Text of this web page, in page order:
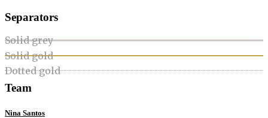
Separators
Solid grey
Solid gold
Dotted gold
Team
Nina Santos